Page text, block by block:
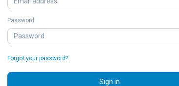
Password
Forgot your password?
Sign in